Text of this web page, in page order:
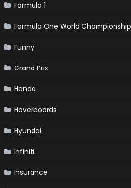
Formula 1
Formula One World Championship
Funny
Grand Prix
Honda
Hoverboards
Hyundai
Infiniti
Insurance